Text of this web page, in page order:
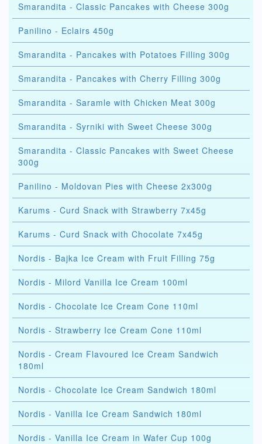
Smarandita - Classic Pancakes with Cheese 300g
Panilino - Eclairs 450g
Smarandita - Pancakes with Potatoes Filling 300g
Smarandita - Pancakes with Cherry Filling 300g
Smarandita - Saramle with Chicken Meat 300g
Smarandita - Syrniki with Sweet Cheese 300g
Smarandita - Classic Pancakes with Sweet Cheese
300g
Panilino - Moldovan Pies with Cheese 2x300g
Karums - Curd Snack with Strawberry 7x45g
Karums - Curd Snack with Chocolate 7x45g
Nordis - Bajka Ice Cream with Fruit Filling 75g
Nordis - Milord Vanilla Ice Cream 100ml
Nordis - Chocolate Ice Cream Cone 110ml
Nordis - Strawberry Ice Cream Cone 110ml
Nordis - Cream Flavoured Ice Cream Sandwich
180ml
Nordis - Chocolate Ice Cream Sandwich 180ml
Nordis - Vanilla Ice Cream Sandwich 180ml
Nordis - Vanilla Ice Cream in Wafer Cup 100g